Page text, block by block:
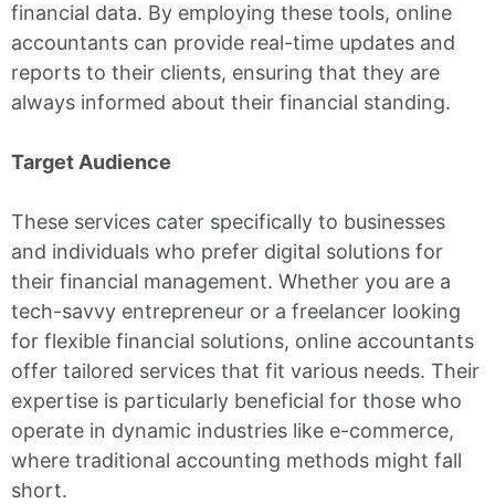
financial data. By employing these tools, online
accountants can provide real-time updates and
reports to their clients, ensuring that they are
always informed about their financial standing.
Target Audience
These services cater specifically to businesses
and individuals who prefer digital solutions for
their financial management. Whether you are a
tech-savvy entrepreneur or a freelancer looking
for flexible financial solutions, online accountants
offer tailored services that fit various needs. Their
expertise is particularly beneficial for those who
operate in dynamic industries like e-commerce,
where traditional accounting methods might fall
short.